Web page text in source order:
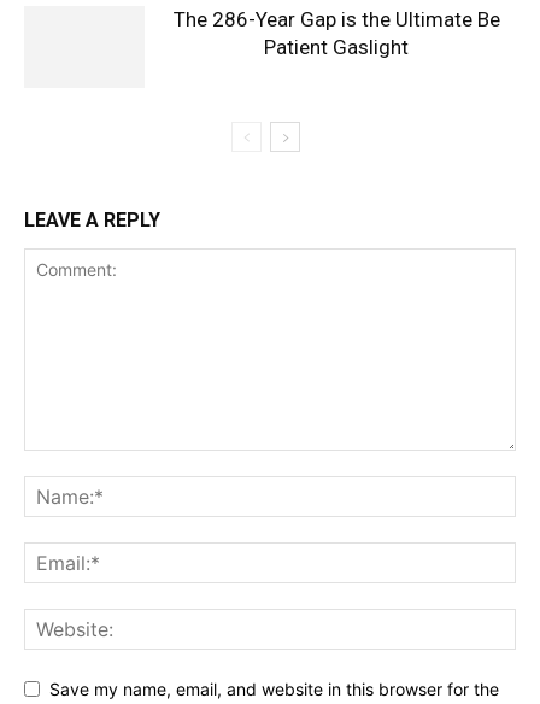
The 286-Year Gap is the Ultimate Be
Patient Gaslight
LEAVE A REPLY
Save my name, email, and website in this browser for the